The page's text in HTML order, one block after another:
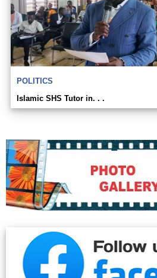
POLITICS
Islamic SHS Tutor in. . .